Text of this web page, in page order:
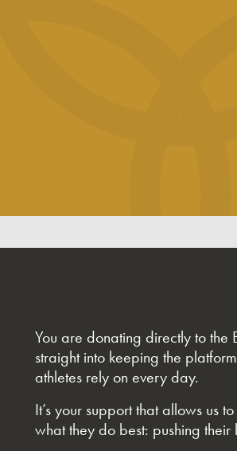
You are donating directly to
straight into keeping the
athletes rely on every day.
It’s your support that allows us
what they do best: pushing